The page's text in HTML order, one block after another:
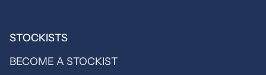
STOCKISTS
BECOME A STOCKIST